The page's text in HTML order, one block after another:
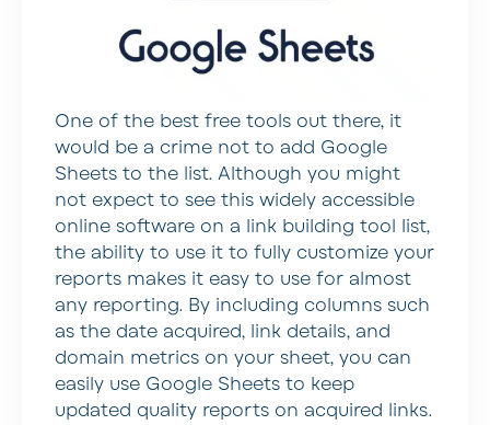
One of the best free tools out there, it
would be a crime not to add Google
Sheets to the list. Although you might
not expect to see this widely accessible
online software on a link building tool list,
the ability to use it to fully customize your
reports makes it easy to use for almost
any reporting. By including columns such
as the date acquired, link details, and
domain metrics on your sheet, you can
easily use Google Sheets to keep
updated quality reports on acquired links.